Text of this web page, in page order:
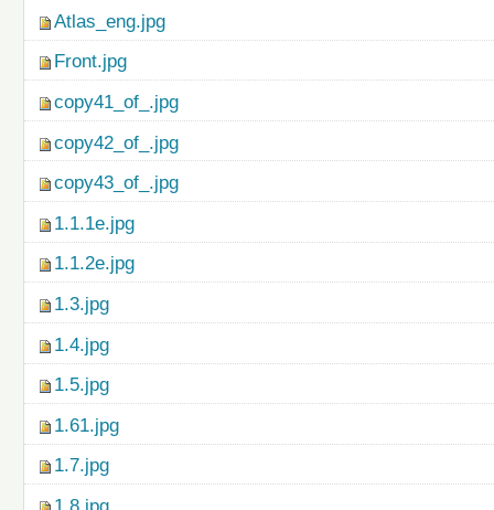
Atlas_eng.jpg
Front.jpg
copy41_of_.jpg
copy42_of_.jpg
copy43_of_.jpg
1.1.1e.jpg
1.1.2e.jpg
1.3.jpg
1.4.jpg
1.5.jpg
1.61.jpg
1.7.jpg